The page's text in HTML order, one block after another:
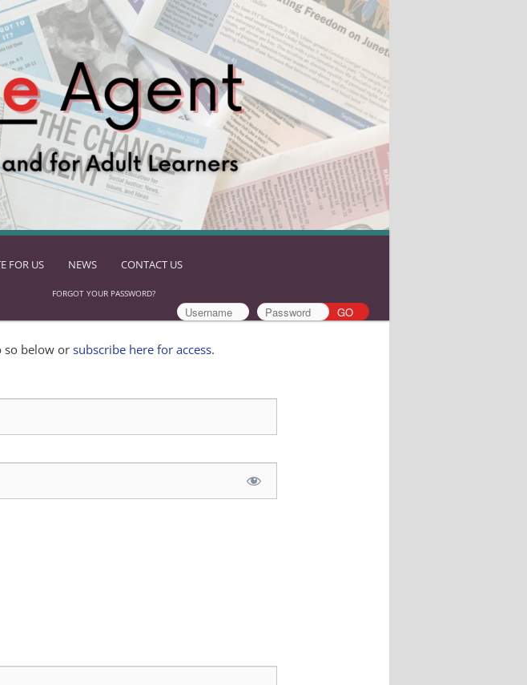
FOR US NEWS CONTACT US
FORGOT YOUR PASSWORD?
so below orsubscribe here for access.